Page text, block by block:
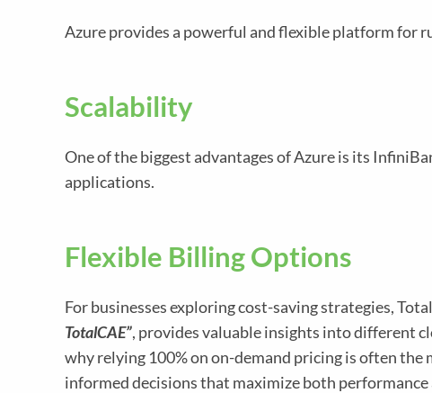
Azure provides a powerful and flexible platform for
Scalability
One of the biggest advantages of Azure is its
applications.
Flexible Billing Options
For businesses exploring cost-saving strategies,
TotalCAE”, provides valuable insights into different
why relying 100% on on-demand pricing is often the
informed decisions that maximize both performance